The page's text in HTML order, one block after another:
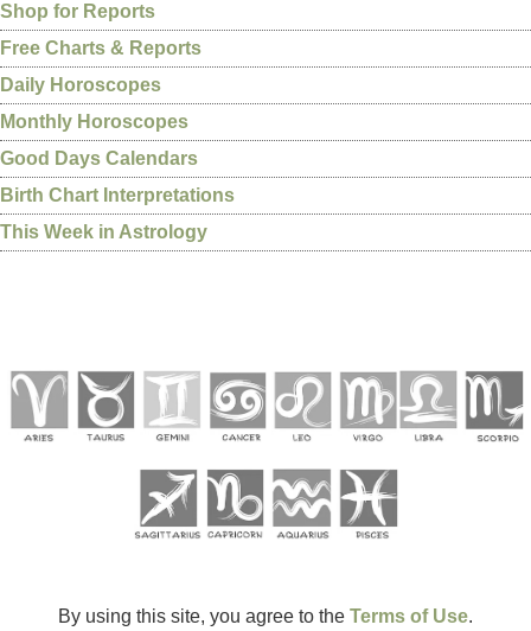
Shop for Reports
Free Charts & Reports
Daily Horoscopes
Monthly Horoscopes
Good Days Calendars
Birth Chart Interpretations
This Week in Astrology
By using this site, you agree to the Terms of Use.